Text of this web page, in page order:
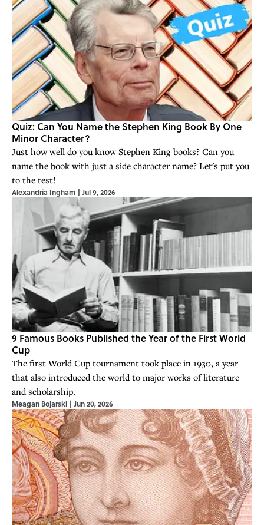
Quiz: Can You Name the Stephen King Book By One
Minor Character?
Just how well do you know Stephen King books? Can you
name the book with just a side character name? Let's put you
to the test!
Alexandria Ingham | Jul 9, 2026
9 Famous Books Published the Year of the First World
Cup
The first World Cup tournament took place in 1930, a year
that also introduced the world to major works of literature
and scholarship.
Meagan Bojarski | Jun 20, 2026